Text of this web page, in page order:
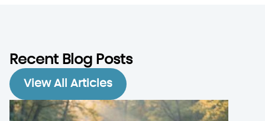
Recent Blog Posts
View All Articles